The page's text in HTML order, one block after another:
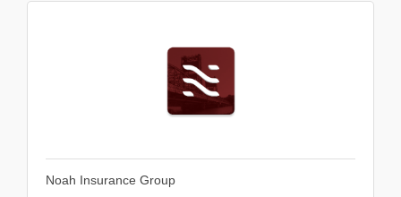
Noah Insurance Group